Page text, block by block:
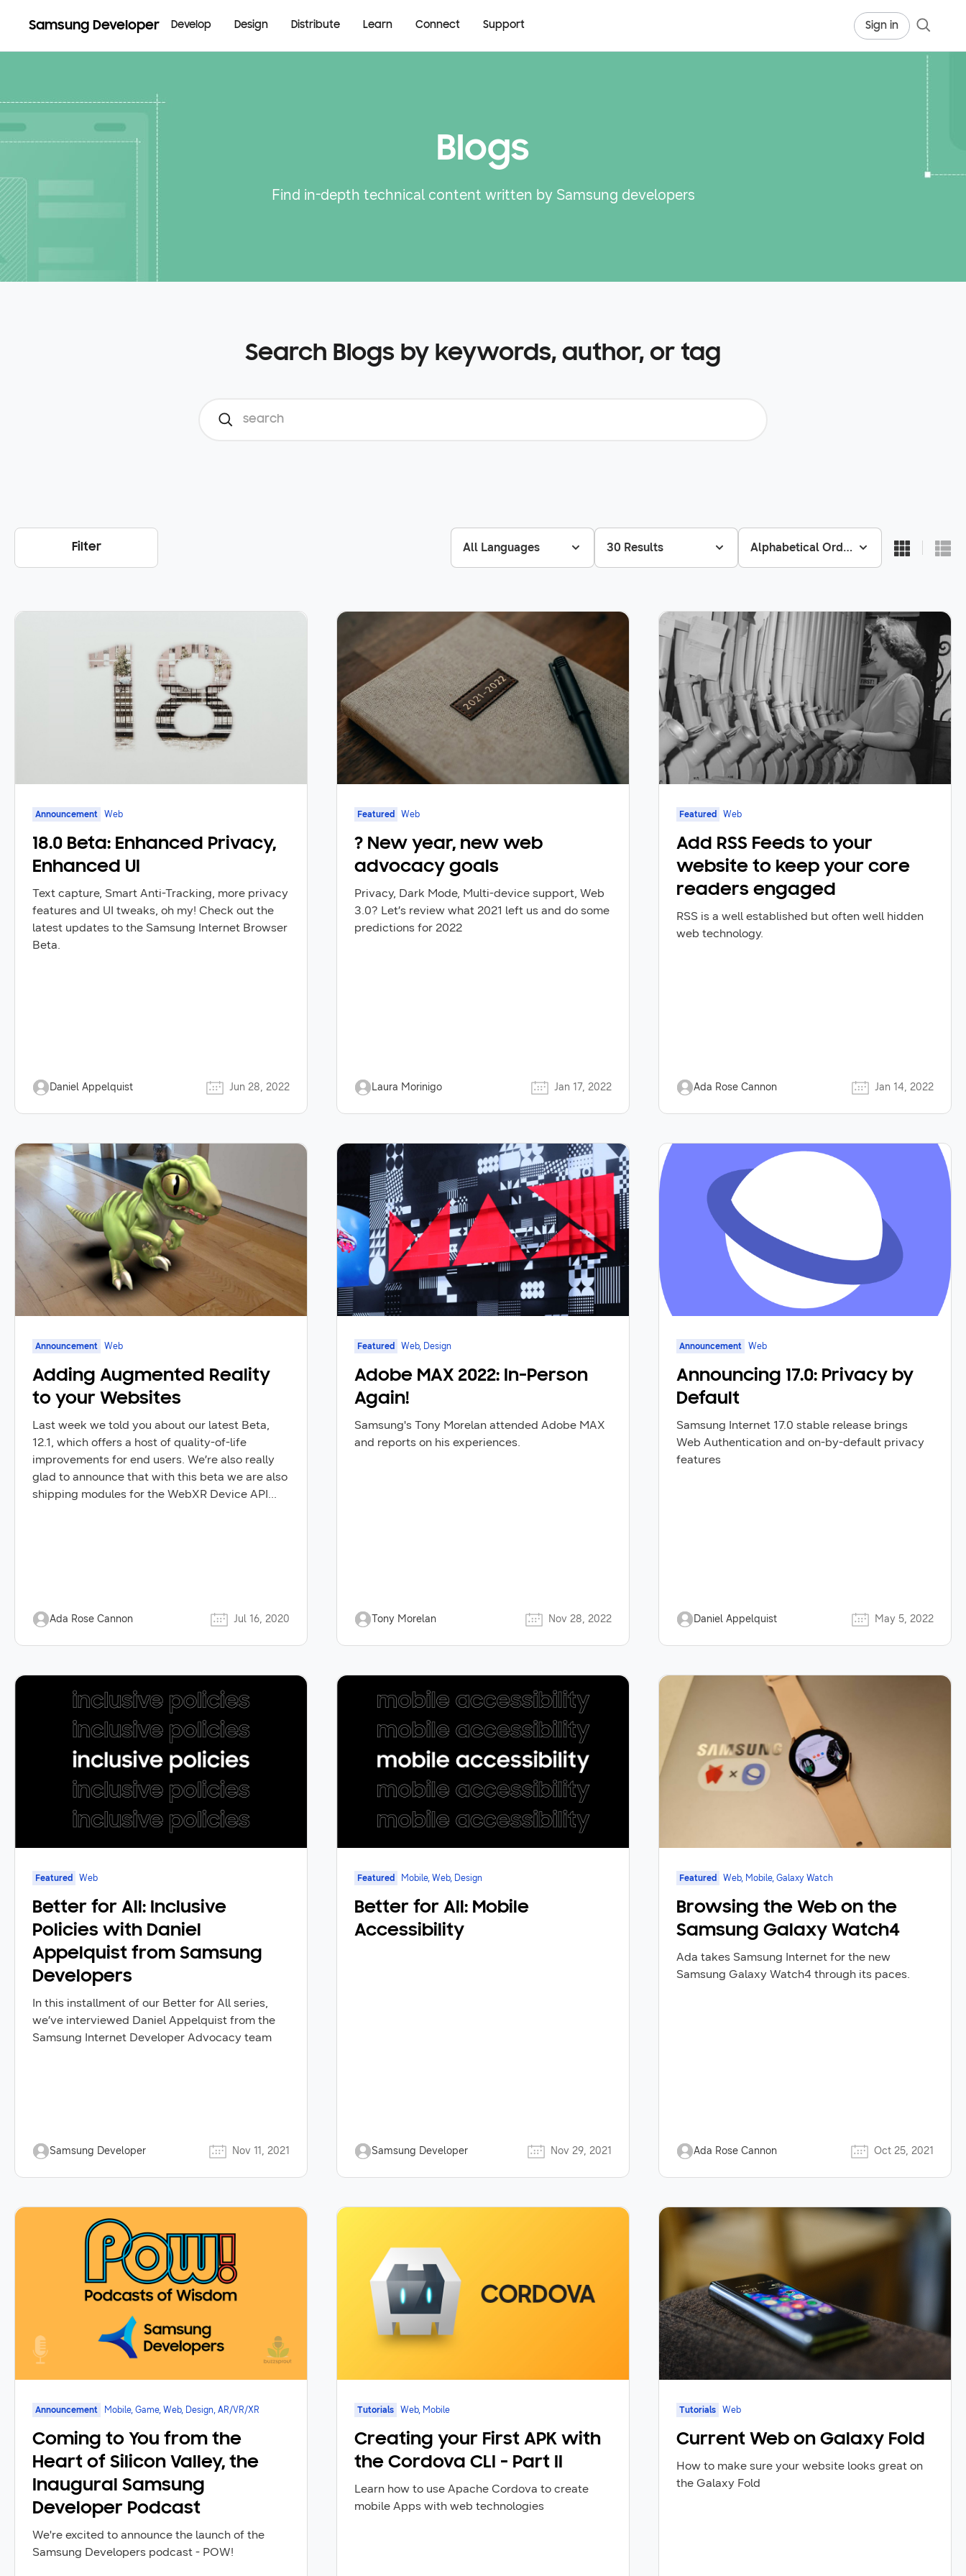
Samsung Developer Develop Design Distribute Learn Connect Support Sign in
Blogs
Find in-depth technical content written by Samsung developers
Search Blogs by keywords, author, or tag
Filter All Languages 30 Results Alphabetical Order
Announcement Web
18.0 Beta: Enhanced Privacy,
Enhanced UI
Text capture, Smart Anti-Tracking, more privacy
features and UI tweaks, oh my! Check out the
latest updates to the Samsung Internet Browser
Beta.
Daniel Appelquist Jun 28, 2022
Featured Web
? New year, new web
advocacy goals
Privacy, Dark Mode, Multi-device support, Web
3.0? Let’s review what 2021 left us and do some
predictions for 2022
Laura Morinigo Jan 17, 2022
Featured Web
Add RSS Feeds to your
website to keep your core
readers engaged
RSS is a well established but often well hidden
web technology.
Ada Rose Cannon Jan 14, 2022
Announcement Web
Adding Augmented Reality
to your Websites
Last week we told you about our latest Beta,
12.1, which offers a host of quality-of-life
improvements for end users. We’re also really
glad to announce that with this beta we are also
shipping modules for the WebXR Device API
Ada Rose Cannon Jul 16, 2020
Featured Web, Design
Adobe MAX 2022: In-Person
Again!
Samsung's Tony Morelan attended Adobe MAX
and reports on his experiences.
Tony Morelan Nov 28, 2022
Announcement Web
Announcing 17.0: Privacy by
Default
Samsung Internet 17.0 stable release brings
Web Authentication and on-by-default privacy
features
Daniel Appelquist May 5, 2022
Featured Web
Better for All: Inclusive
Policies with Daniel
Appelquist from Samsung
Developers
In this installment of our Better for All series,
we’ve interviewed Daniel Appelquist from the
Samsung Internet Developer Advocacy team
Samsung Developer Nov 11, 2021
Featured Mobile, Web, Design
Better for All: Mobile
Accessibility
Samsung Developer Nov 29, 2021
Featured Web, Mobile, Galaxy Watch
Browsing the Web on the
Samsung Galaxy Watch4
Ada takes Samsung Internet for the new
Samsung Galaxy Watch4 through its paces.
Ada Rose Cannon Oct 25, 2021
Announcement Mobile, Game, Web, Design, AR/VR/XR
Coming to You from the
Heart of Silicon Valley, the
Inaugural Samsung
Developer Podcast
We're excited to announce the launch of the
Samsung Developers podcast - POW!
Tutorials Web, Mobile
Creating your First APK with
the Cordova CLI - Part II
Learn how to use Apache Cordova to create
mobile Apps with web technologies
Tutorials Web
Current Web on Galaxy Fold
How to make sure your website looks great on
the Galaxy Fold